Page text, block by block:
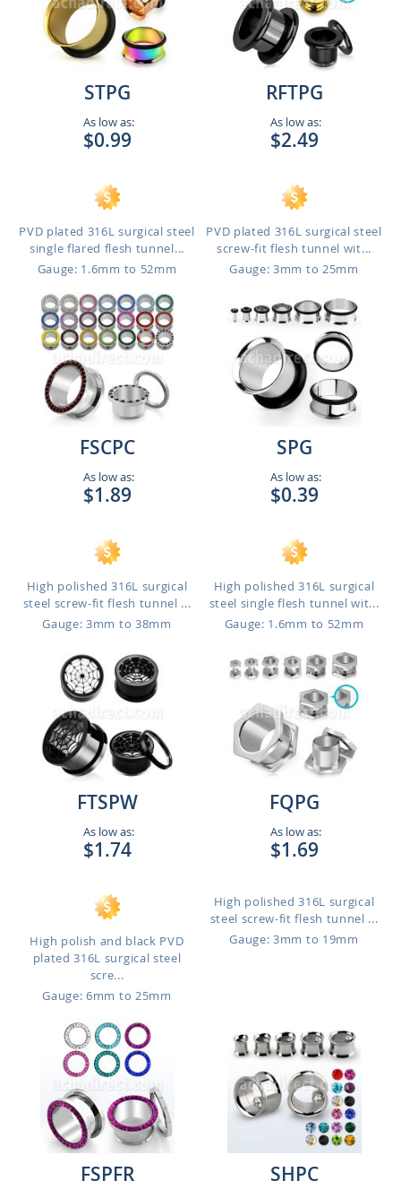
STPG
As low as:
$0.99
PVD plated 316L surgical steel
single flared flesh tunnel...
Gauge: 1.6mm to 52mm
RFTPG
As low as:
$2.49
PVD plated 316L surgical steel
screw-fit flesh tunnel wit...
Gauge: 3mm to 25mm
FSCPC
As low as:
$1.89
High polished 316L surgical
steel screw-fit flesh tunnel ...
Gauge: 3mm to 38mm
SPG
As low as:
$0.39
High polished 316L surgical
steel single flesh tunnel wit...
Gauge: 1.6mm to 52mm
FTSPW
As low as:
$1.74
High polish and black PVD
plated 316L surgical steel
scre...
Gauge: 6mm to 25mm
FQPG
As low as:
$1.69
High polished 316L surgical
steel screw-fit flesh tunnel ...
Gauge: 3mm to 19mm
FSPFR SHPC